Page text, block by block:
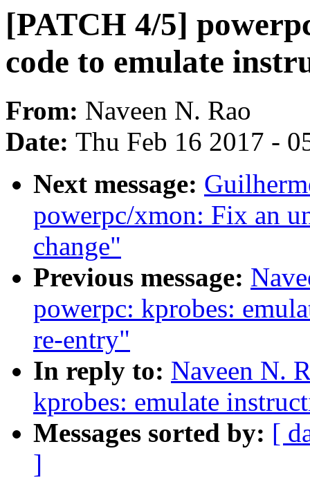
[PATCH 4/5]
code to emulate
From: Naveen N. Rao
Date: Thu Feb 16 2017 -
Next message:
powerpc/xmon: Fix an
change"
Previous message:
powerpc: kprobes:
re-entry"
In reply to: Naveen N.
kprobes: emulate
Messages sorted by: [
]